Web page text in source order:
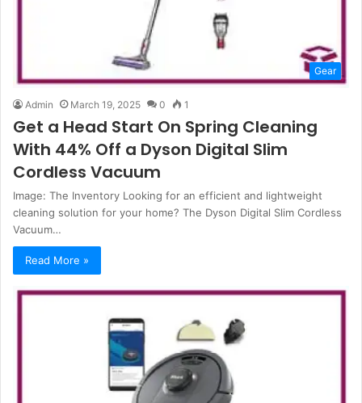
Gear
Admin March 19, 2025 0 1
Get a Head Start On Spring Cleaning
With 44% Off a Dyson Digital Slim
Cordless Vacuum
Image: The Inventory Looking for an efficient and lightweight
cleaning solution for your home? The Dyson Digital Slim Cordless
Vacuum…
Read More »